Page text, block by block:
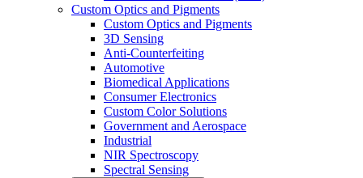
Custom Optics and Pigments
Custom Optics and Pigments
3D Sensing
Anti-Counterfeiting
Automotive
Biomedical Applications
Consumer Electronics
Custom Color Solutions
Government and Aerospace
Industrial
NIR Spectroscopy
Spectral Sensing